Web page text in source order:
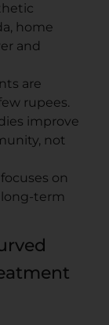
home
and
are
rupees.
improve
not
on
long-term